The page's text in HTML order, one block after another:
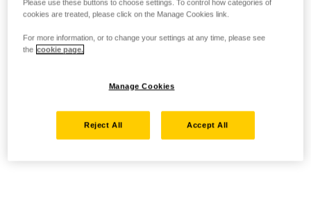
Please use these buttons to choose settings. To control how categories of
cookies are treated, please click on the Manage Cookies link.
For more information, or to change your settings at any time, please see
the cookie page.
Manage Cookies
Reject All Accept All